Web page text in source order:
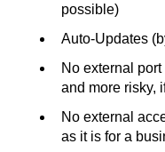
possible)
Auto-Updates
No external
and more risky,
No external
as it is for a